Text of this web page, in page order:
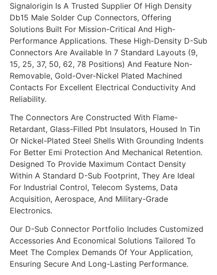
Signalorigin Is A Trusted Supplier Of High Density
Db15 Male Solder Cup Connectors, Offering
Solutions Built For Mission-Critical And High-
Performance Applications. These High-Density D-Sub
Connectors Are Available In 7 Standard Layouts (9,
15, 25, 37, 50, 62, 78 Positions) And Feature Non-
Removable, Gold-Over-Nickel Plated Machined
Contacts For Excellent Electrical Conductivity And
Reliability.
The Connectors Are Constructed With Flame-
Retardant, Glass-Filled Pbt Insulators, Housed In Tin
Or Nickel-Plated Steel Shells With Grounding Indents
For Better Emi Protection And Mechanical Retention.
Designed To Provide Maximum Contact Density
Within A Standard D-Sub Footprint, They Are Ideal
For Industrial Control, Telecom Systems, Data
Acquisition, Aerospace, And Military-Grade
Electronics.
Our D-Sub Connector Portfolio Includes Customized
Accessories And Economical Solutions Tailored To
Meet The Complex Demands Of Your Application,
Ensuring Secure And Long-Lasting Performance.